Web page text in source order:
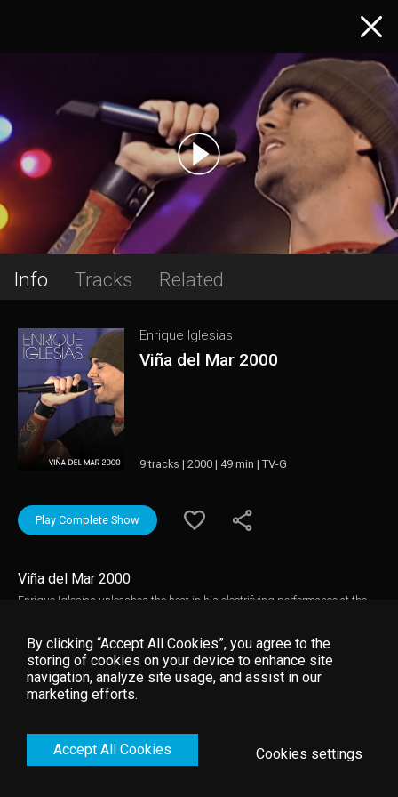
Info Tracks Related
Enrique Iglesias
Viña del Mar 2000
9 tracks | 2000 | 49 min | TV-G
Play Complete Show
Viña del Mar 2000
Enrique Iglesias unleashes the heat in his electrifying performance at the
screaming fans show their adoration for the King of Latin Pop.
By clicking “Accept All Cookies”, you agree to the
storing of cookies on your device to enhance site
navigation, analyze site usage, and assist in our
marketing efforts.
Accept All Cookies Cookies settings